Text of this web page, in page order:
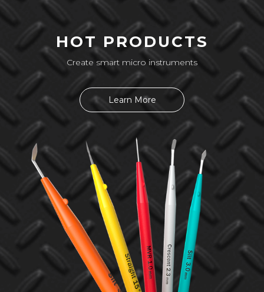
HOT PRODUCTS
Create smart micro instruments
Learn More